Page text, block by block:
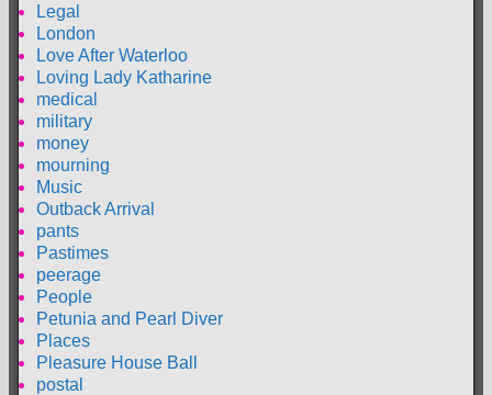
Legal
London
Love After Waterloo
Loving Lady Katharine
medical
military
money
mourning
Music
Outback Arrival
pants
Pastimes
peerage
People
Petunia and Pearl Diver
Places
Pleasure House Ball
postal